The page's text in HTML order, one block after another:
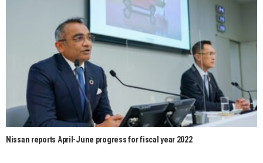
Nissan reports April-June progress for fiscal year 2022